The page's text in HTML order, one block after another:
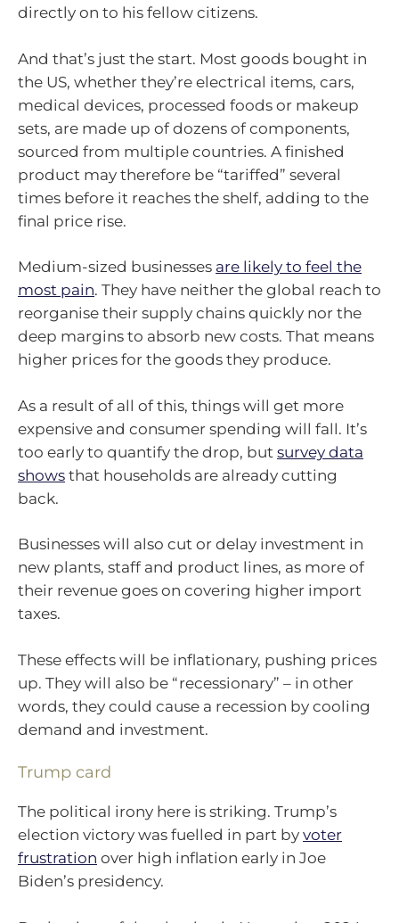
directly on to his fellow citizens.
And that’s just the start. Most goods bought in
the US, whether they’re electrical items, cars,
medical devices, processed foods or makeup
sets, are made up of dozens of components,
sourced from multiple countries. A finished
product may therefore be “tariffed” several
times before it reaches the shelf, adding to the
final price rise.
Medium-sized businesses are likely to feel the
most pain. They have neither the global reach to
reorganise their supply chains quickly nor the
deep margins to absorb new costs. That means
higher prices for the goods they produce.
As a result of all of this, things will get more
expensive and consumer spending will fall. It’s
too early to quantify the drop, but survey data
shows that households are already cutting
back.
Businesses will also cut or delay investment in
new plants, staff and product lines, as more of
their revenue goes on covering higher import
taxes.
These effects will be inflationary, pushing prices
up. They will also be “recessionary” – in other
words, they could cause a recession by cooling
demand and investment.
Trump card
The political irony here is striking. Trump’s
election victory was fuelled in part by voter
frustration over high inflation early in Joe
Biden’s presidency.